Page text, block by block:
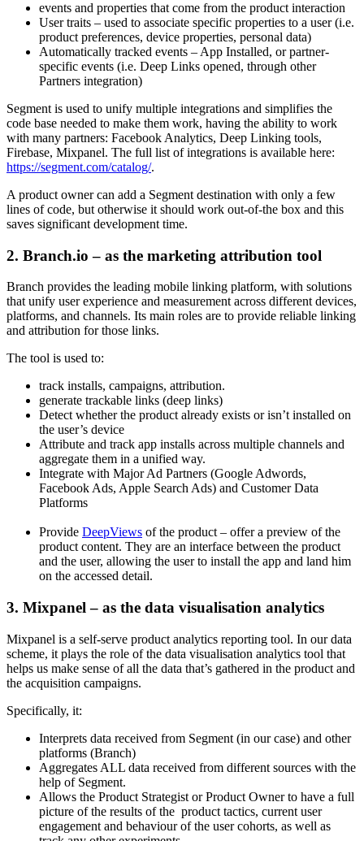
events and properties that come from the product interaction
User traits – used to associate specific properties to a user (i.e.
product preferences, device properties, personal data)
Automatically tracked events – App Installed, or partner-
specific events (i.e. Deep Links opened, through other
Partners integration)
Segment is used to unify multiple integrations and simplifies the
code base needed to make them work, having the ability to work
with many partners: Facebook Analytics, Deep Linking tools,
Firebase, Mixpanel. The full list of integrations is available here:
https://segment.com/catalog/.
A product owner can add a Segment destination with only a few
lines of code, but otherwise it should work out-of-the box and this
saves significant development time.
2. Branch.io – as the marketing attribution tool
Branch provides the leading mobile linking platform, with solutions
that unify user experience and measurement across different devices,
platforms, and channels. Its main roles are to provide reliable linking
and attribution for those links.
The tool is used to:
track installs, campaigns, attribution.
generate trackable links (deep links)
Detect whether the product already exists or isn’t installed on
the user’s device
Attribute and track app installs across multiple channels and
aggregate them in a unified way.
Integrate with Major Ad Partners (Google Adwords,
Facebook Ads, Apple Search Ads) and Customer Data
Platforms
Provide DeepViews of the product – offer a preview of the
product content. They are an interface between the product
and the user, allowing the user to install the app and land him
on the accessed detail.
3. Mixpanel – as the data visualisation analytics
Mixpanel is a self-serve product analytics reporting tool. In our data
scheme, it plays the role of the data visualisation analytics tool that
helps us make sense of all the data that’s gathered in the product and
the acquisition campaigns.
Specifically, it:
Interprets data received from Segment (in our case) and other
platforms (Branch)
Aggregates ALL data received from different sources with the
help of Segment.
Allows the Product Strategist or Product Owner to have a full
picture of the results of the product tactics, current user
engagement and behaviour of the user cohorts, as well as